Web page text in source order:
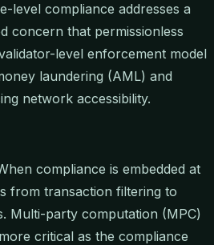
level compliance addresses a
concern that permissionless
level enforcement model
laundering (AML) and
network accessibility.
compliance is embedded at
from transaction filtering to
Multi-party computation (MPC)
critical as the compliance